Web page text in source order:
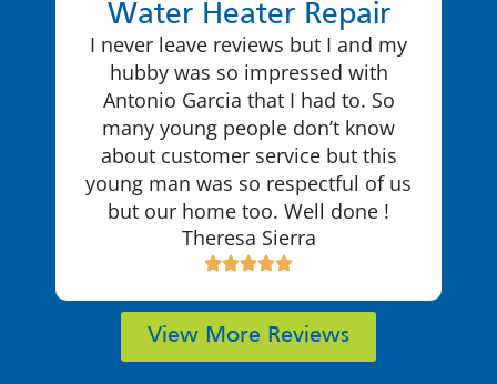
Water Heater Repair
I never leave reviews but I and my
hubby was so impressed with
Antonio Garcia that I had to. So
many young people don’t know
about customer service but this
young man was so respectful of us
but our home too. Well done !
Theresa Sierra
View More Reviews